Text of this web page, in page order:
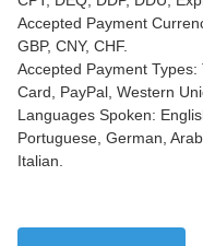
Accepted Payment
GBP, CNY, CHF.
Accepted Payment
Card, PayPal, Western
Languages Spoken:
Portuguese, German,
Italian.